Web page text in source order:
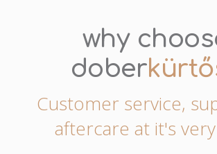
why
dober
Customer service,
aftercare at it's